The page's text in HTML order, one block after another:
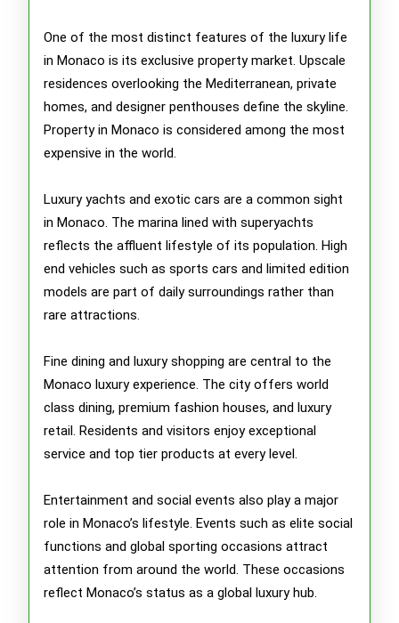
One of the most distinct features of the luxury life
in Monaco is its exclusive property market. Upscale
residences overlooking the Mediterranean, private
homes, and designer penthouses define the skyline.
Property in Monaco is considered among the most
expensive in the world.
Luxury yachts and exotic cars are a common sight
in Monaco. The marina lined with superyachts
reflects the affluent lifestyle of its population. High
end vehicles such as sports cars and limited edition
models are part of daily surroundings rather than
rare attractions.
Fine dining and luxury shopping are central to the
Monaco luxury experience. The city offers world
class dining, premium fashion houses, and luxury
retail. Residents and visitors enjoy exceptional
service and top tier products at every level.
Entertainment and social events also play a major
role in Monaco’s lifestyle. Events such as elite social
functions and global sporting occasions attract
attention from around the world. These occasions
reflect Monaco’s status as a global luxury hub.